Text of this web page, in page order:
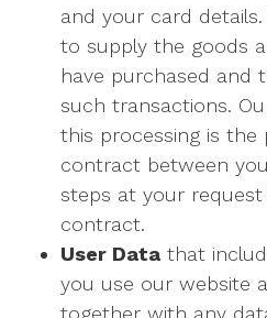
and your card
to supply the goods
have purchased and
such transactions.
this processing is
contract between
steps at your
contract.
User Data that
you use our website
together with any